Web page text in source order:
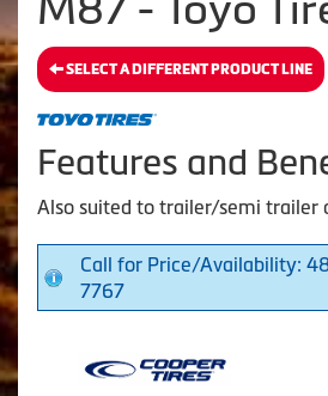
SELECT A DIFFERENT PRODUCT LINE
Features and
Also suited to trailer/semi trailer
Call for Price/Availability:
7767